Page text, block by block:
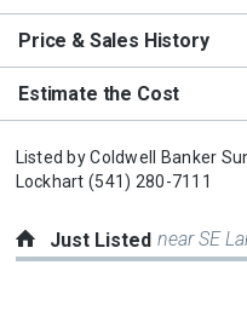
Price & Sales History
Estimate the Cost
Listed byColdwell Banker
Lockhart (541) 280-7111
Just Listed near SE